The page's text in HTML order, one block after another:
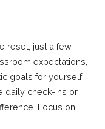
reset, just a few
expectations,
goals for yourself
daily check-ins or
Focus on